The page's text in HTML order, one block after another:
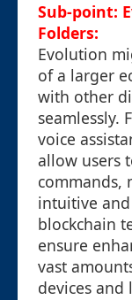
Sub-point:
Folders:
Evolution
of a larger
with other
seamlessly.
voice
allow users
commands,
intuitive
blockchain
ensure
vast
devices and